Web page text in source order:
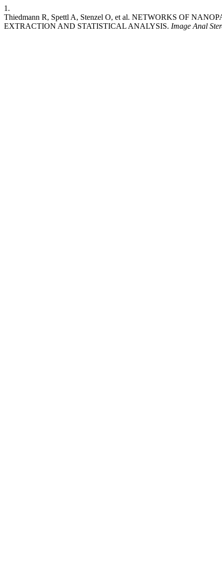
1.
Thiedmann R, Spettl A, Stenzel O, et al. NETWORKS OF
EXTRACTION AND STATISTICAL ANALYSIS. Image Anal